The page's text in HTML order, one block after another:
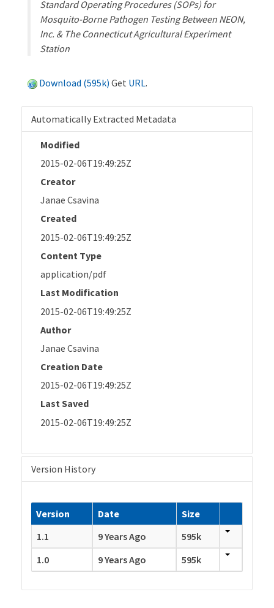
Standard Operating Procedures (SOPs) for
Mosquito-Borne Pathogen Testing Between NEON,
Inc. & The Connecticut Agricultural Experiment
Station
Download (595k) Get URL.
Automatically Extracted Metadata
Modified
2015-02-06T19:49:25Z
Creator
Janae Csavina
Created
2015-02-06T19:49:25Z
Content Type
application/pdf
Last Modification
2015-02-06T19:49:25Z
Author
Janae Csavina
Creation Date
2015-02-06T19:49:25Z
Last Saved
2015-02-06T19:49:25Z
Version History
Version Date
Size
1.1
9 Years Ago
595k
1.0
9 Years Ago 595k